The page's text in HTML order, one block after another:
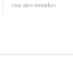
(see also remarks)